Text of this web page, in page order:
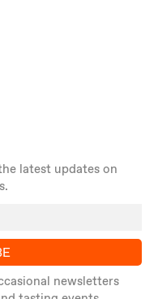
latest updates on
newsletters